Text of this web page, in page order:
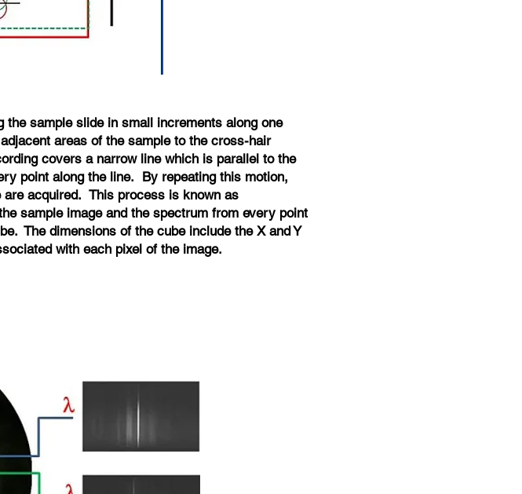
sample slide in small increments along one
areas of the sample to the cross-hair
covers a narrow line which is parallel to the
point along the line. By repeating this motion,
acquired. This process is known as
sample image and the spectrum from every point
The dimensions of the cube include the X and Y
with each pixel of the image.